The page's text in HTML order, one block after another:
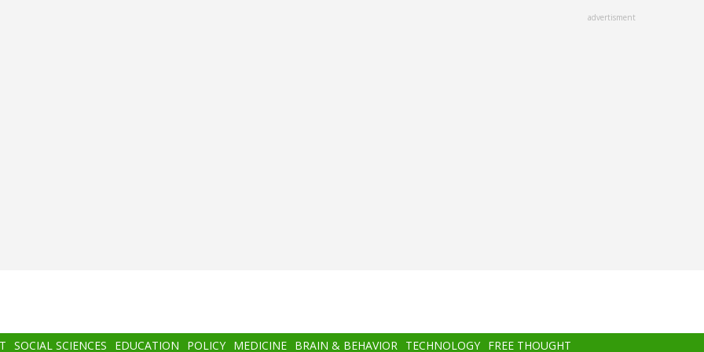
advertisment
SOCIAL SCIENCES EDUCATION POLICY MEDICINE BRAIN & BEHAVIOR TECHNOLOGY FREE THOUGHT